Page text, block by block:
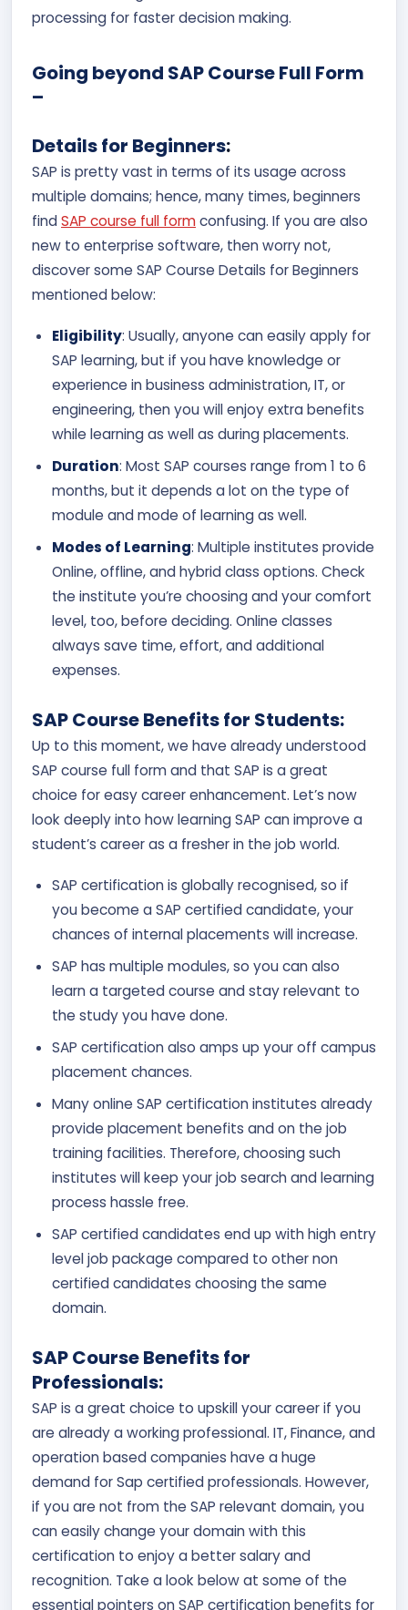
processing for faster decision making.
Going beyond SAP Course Full Form
–
Details for Beginners:
SAP is pretty vast in terms of its usage across
multiple domains; hence, many times, beginners
findSAP course full formconfusing. If you are also
new to enterprise software, then worry not,
discover some SAP Course Details for Beginners
mentioned below:
Eligibility: Usually, anyone can easily apply for
SAP learning, but if you have knowledge or
experience in business administration, IT, or
engineering, then you will enjoy extra benefits
while learning as well as during placements.
Duration: Most SAP courses range from 1 to 6
months, but it depends a lot on the type of
module and mode of learning as well.
Modes of Learning: Multiple institutes provide
Online, offline, and hybrid class options. Check
the institute you’re choosing and your comfort
level, too, before deciding. Online classes
always save time, effort, and additional
expenses.
SAP Course Benefits for Students:
Up to this moment, we have already understood
SAP course full form and that SAP is a great
choice for easy career enhancement. Let’s now
look deeply into how learning SAP can improve a
student’s career as a fresher in the job world.
SAP certification is globally recognised, so if
you become a SAP certified candidate, your
chances of internal placements will increase.
SAP has multiple modules, so you can also
learn a targeted course and stay relevant to
the study you have done.
SAP certification also amps up your off campus
placement chances.
Many online SAP certification institutes already
provide placement benefits and on the job
training facilities. Therefore, choosing such
institutes will keep your job search and learning
process hassle free.
SAP certified candidates end up with high entry
level job package compared to other non
certified candidates choosing the same
domain.
SAP Course Benefits for
Professionals:
SAP is a great choice to upskill your career if you
are already a working professional. IT, Finance, and
operation based companies have a huge
demand for Sap certified professionals. However,
if you are not from the SAP relevant domain, you
can easily change your domain with this
certification to enjoy a better salary and
recognition. Take a look below at some of the
essential pointers on SAP certification benefits for